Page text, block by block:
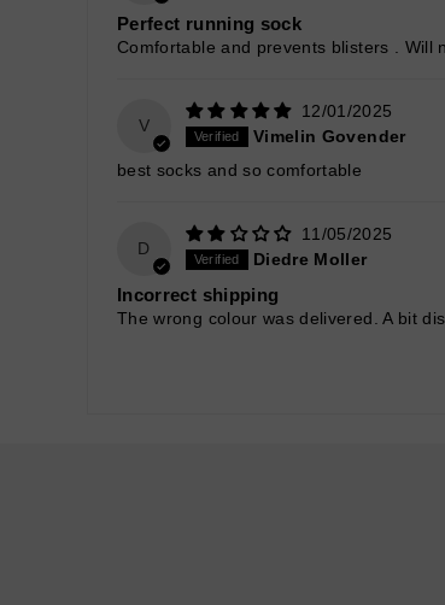
Perfect running sock
Comfortable and prevents blisters . Will
V
12/01/2025
Vimelin Govender
best socks and so comfortable
D
11/05/2025
Diedre Moller
Incorrect shipping
The wrong colour was delivered. A bit